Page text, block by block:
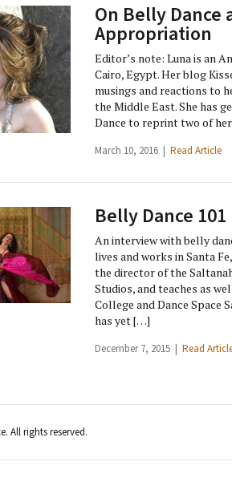
On Belly
Appropriation
Editor’s note: Luna is an
Cairo, Egypt. Her blog
musings and reactions to
the Middle East. She has
Dance to reprint two of
March 10, 2016 | Read Article
Belly Dance 101
An interview with belly
lives and works in Santa
the director of the
Studios, and teaches as
College and Dance Space
has yet […]
December 7, 2015 | Read
All rights reserved.